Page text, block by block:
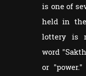
is one of
held in
lottery is
word
or